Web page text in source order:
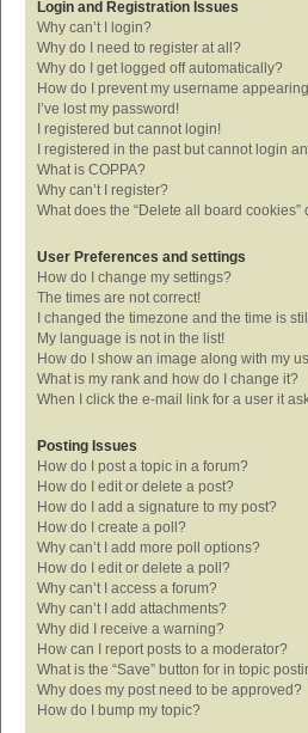
Login and Registration Issues
Why can’t I login?
Why do I need to register at all?
Why do I get logged off automatically?
How do I prevent my username
I’ve lost my password!
I registered but cannot login!
I registered in the past but cannot login
What is COPPA?
Why can’t I register?
What does the “Delete all board cookies”
User Preferences and settings
How do I change my settings?
The times are not correct!
I changed the timezone and the time is
My language is not in the list!
How do I show an image along with my
What is my rank and how do I change it?
When I click the e-mail link for a user it
Posting Issues
How do I post a topic in a forum?
How do I edit or delete a post?
How do I add a signature to my post?
How do I create a poll?
Why can’t I add more poll options?
How do I edit or delete a poll?
Why can’t I access a forum?
Why can’t I add attachments?
Why did I receive a warning?
How can I report posts to a moderator?
What is the “Save” button for in topic
Why does my post need to be approved?
How do I bump my topic?